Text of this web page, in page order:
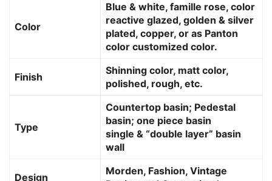
Color
Blue & white, famille rose, color
reactive glazed, golden & silver
plated, copper, or as Panton
color customized color.
Finish
Shinning color, matt color,
polished, rough, etc.
Type
Countertop basin; Pedestal
basin; one piece basin
single & “double layer” basin
wall
Design
Morden, Fashion, Vintage